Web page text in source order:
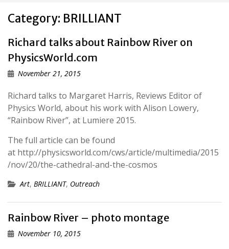
Category: BRILLIANT
Richard talks about Rainbow River on
PhysicsWorld.com
November 21, 2015
Richard talks to Margaret Harris, Reviews Editor of
Physics World, about his work with Alison Lowery,
“Rainbow River”, at Lumiere 2015.
The full article can be found
at http://physicsworld.com/cws/article/multimedia/2015
/nov/20/the-cathedral-and-the-cosmos
Art, BRILLIANT, Outreach
Rainbow River – photo montage
November 10, 2015